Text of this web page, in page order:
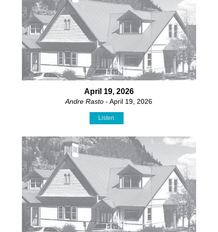
April 19, 2026
Andre Rasto - April 19, 2026
Listen